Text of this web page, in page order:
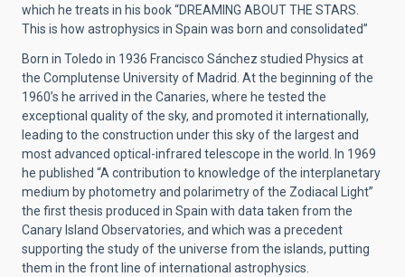
which he treats in his book “DREAMING ABOUT THE STARS.
This is how astrophysics in Spain was born and consolidated”
Born in Toledo in 1936 Francisco Sánchez studied Physics at
the Complutense University of Madrid. At the beginning of the
1960’s he arrived in the Canaries, where he tested the
exceptional quality of the sky, and promoted it internationally,
leading to the construction under this sky of the largest and
most advanced optical-infrared telescope in the world. In 1969
he published “A contribution to knowledge of the interplanetary
medium by photometry and polarimetry of the Zodiacal Light”
the first thesis produced in Spain with data taken from the
Canary Island Observatories, and which was a precedent
supporting the study of the universe from the islands, putting
them in the front line of international astrophysics.